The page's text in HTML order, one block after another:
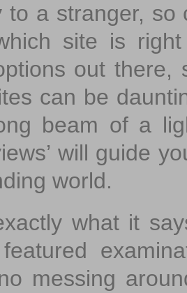
to a stranger,
site is
out there,
can be
beam of a
will guide
world.
what it
messing